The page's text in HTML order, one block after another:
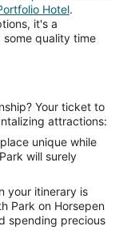
Hotel.
it's a
quality time
Your ticket to
attractions:
unique while
will surely
your itinerary is
Park on Horsepen
spending precious